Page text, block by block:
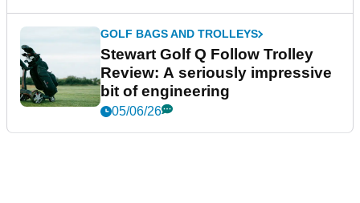
GOLF BAGS AND TROLLEYS
Stewart Golf Q Follow Trolley
Review: A seriously impressive
bit of engineering
05/06/26